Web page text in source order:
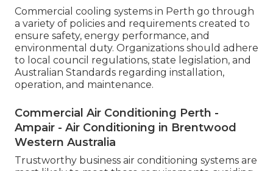
Commercial cooling systems in Perth go through
a variety of policies and requirements created to
ensure safety, energy performance, and
environmental duty. Organizations should adhere
to local council regulations, state legislation, and
Australian Standards regarding installation,
operation, and maintenance.
Commercial Air Conditioning Perth -
Ampair - Air Conditioning in Brentwood
Western Australia
Trustworthy business air conditioning systems are